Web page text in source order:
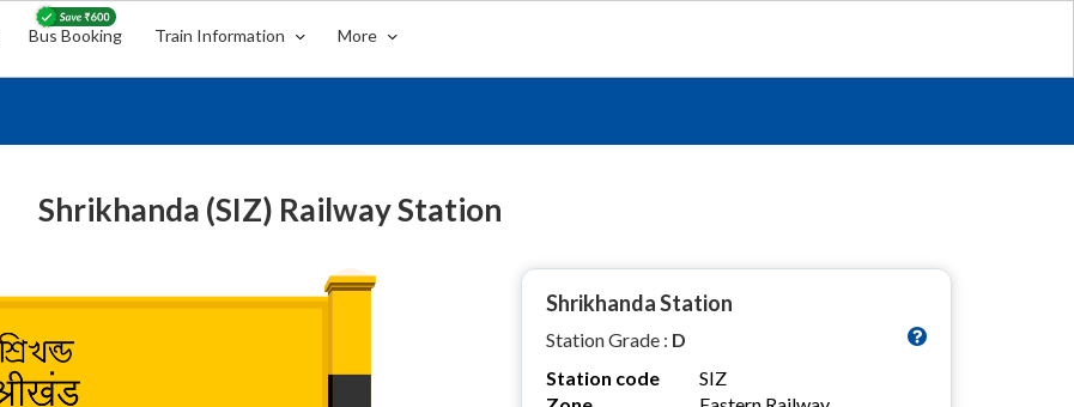
Bus Booking Train Information More
Shrikhanda (SIZ) Railway Station
Shrikhanda Station
Station Grade : D
Station code
SIZ